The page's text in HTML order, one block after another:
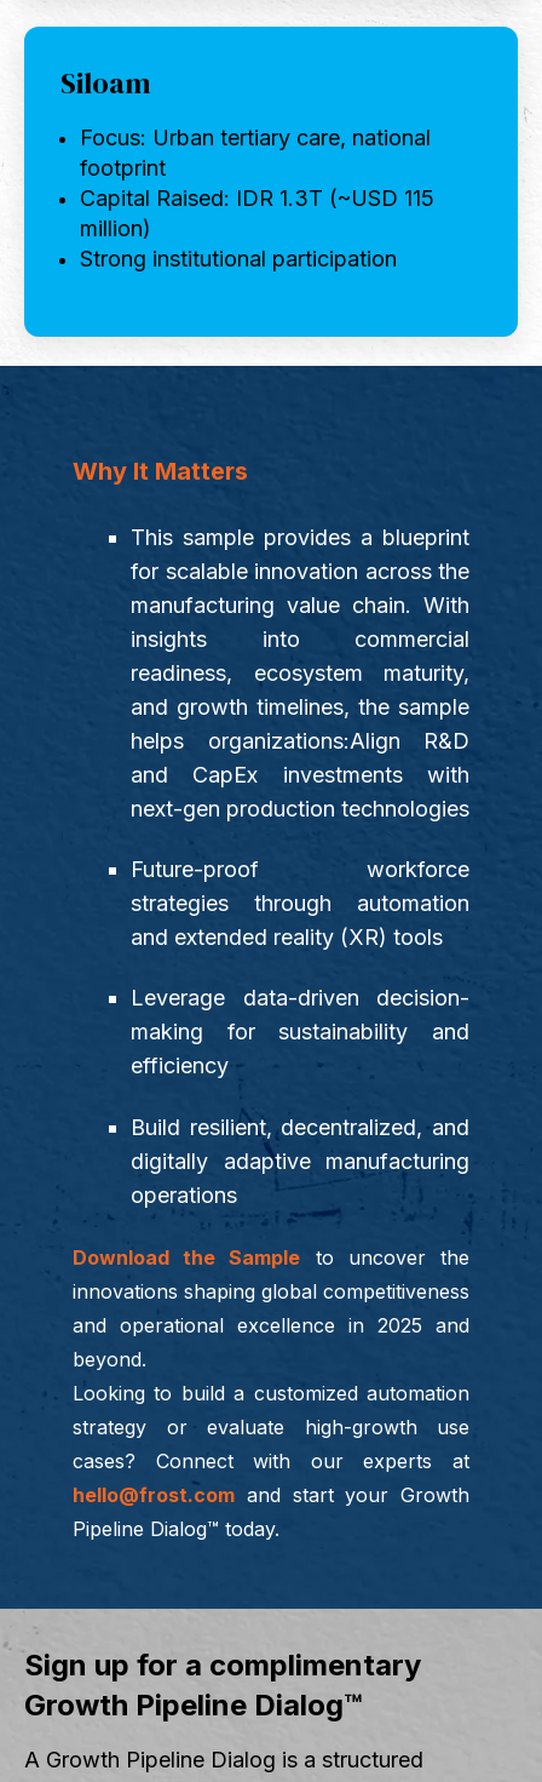
Siloam
Focus: Urban tertiary care, national
footprint
Capital Raised: IDR 1.3T (~USD 115
million)
Strong institutional participation
Why It Matters
This sample provides a blueprint
for scalable innovation across the
manufacturing value chain. With
insights into commercial
readiness, ecosystem maturity,
and growth timelines, the sample
helps organizations:Align R&D
and CapEx investments with
next-gen production technologies
Future-proof workforce
strategies through automation
and extended reality (XR) tools
Leverage data-driven decision-
making for sustainability and
efficiency
Build resilient, decentralized, and
digitally adaptive manufacturing
operations
Download the Sample to uncover the
innovations shaping global competitiveness
and operational excellence in 2025 and
beyond.
Looking to build a customized automation
strategy or evaluate high-growth use
cases? Connect with our experts at
hello@frost.com and start your Growth
Pipeline Dialog™ today.
Sign up for a complimentary
Growth Pipeline Dialog™
A Growth Pipeline Dialog is a structured